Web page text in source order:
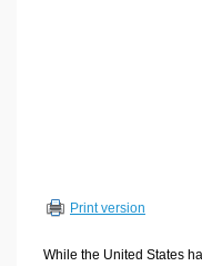
Sports & Health Calculators
Other Calculators
Print version
While the United States